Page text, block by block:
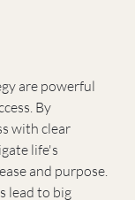
are powerful
By
with clear
life's
and purpose.
lead to big